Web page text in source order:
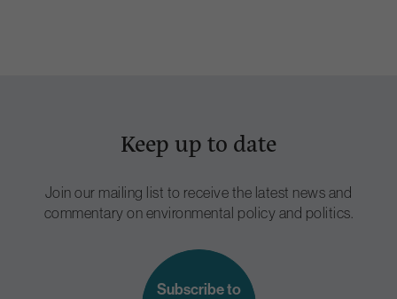
Keep up to date
Join our mailing list to receive the latest news and
commentary on environmental policy and politics.
Subscribe to